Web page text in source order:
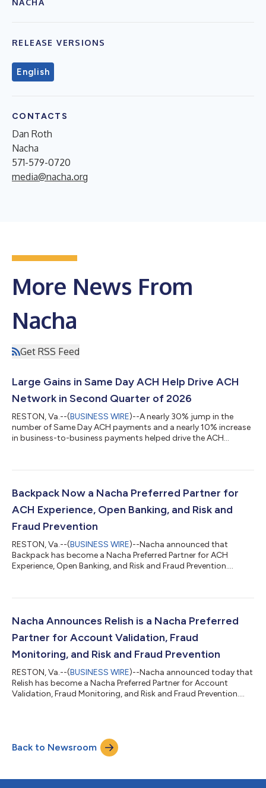
RELEASE VERSIONS
English
CONTACTS
Dan Roth
Nacha
571-579-0720
media@nacha.org
More News From
Nacha
Get RSS Feed
Large Gains in Same Day ACH Help Drive ACH
Network in Second Quarter of 2026
RESTON, Va.--(BUSINESS WIRE)--A nearly 30% jump in the
number of Same Day ACH payments and a nearly 10% increase
in business-to-business payments helped drive the ACH
valued at $25.9 trillion, respective increases of 6.2% and 11.1%
million payments in the second quarter, up 29.5%, while the
value of those payments climbed 28.1% to...
Backpack Now a Nacha Preferred Partner for
ACH Experience, Open Banking, and Risk and
Fraud Prevention
RESTON, Va.--(BUSINESS WIRE)--Nacha announced that
Backpack has become a Nacha Preferred Partner for ACH
Experience, Open Banking, and Risk and Fraud Prevention.
organizations manage 529, scholarship, and other third-party
through ACH-native workflows and automation, reducing
Nacha Announces Relish is a Nacha Preferred
Partner for Account Validation, Fraud
Monitoring, and Risk and Fraud Prevention
RESTON, Va.--(BUSINESS WIRE)--Nacha announced today that
Relish has become a Nacha Preferred Partner for Account
Validation, Fraud Monitoring, and Risk and Fraud Prevention.
at the point of origination, Relish directly reduces ACH return
rates, prevents misdirected payments, and intercepts fraud
Back to Newsroom